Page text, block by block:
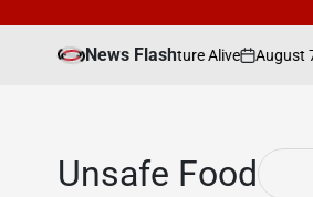
News Flash
Literary Culture Alive
on
August 7, 2026
Unsafe Food